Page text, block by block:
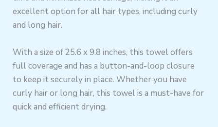
excellent option for all hair types, including curly
and long hair.
With a size of 25.6 x 9.8 inches, this towel offers
full coverage and has a button-and-loop closure
to keep it securely in place. Whether you have
curly hair or long hair, this towel is a must-have for
quick and efficient drying.